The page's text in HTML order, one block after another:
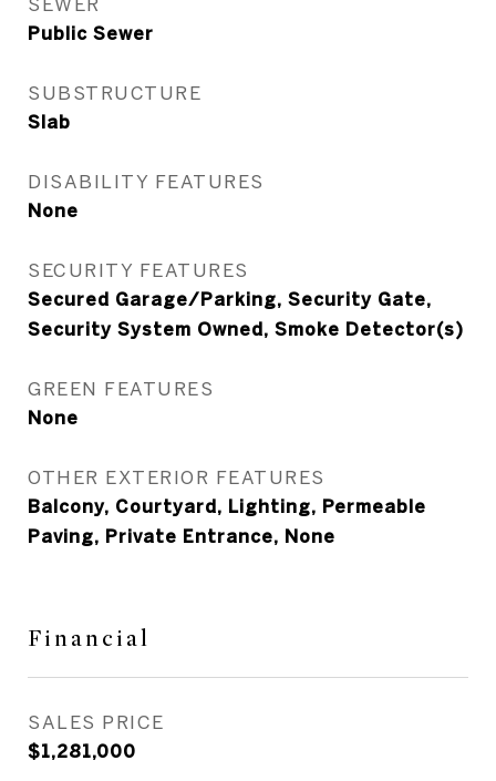
Public Sewer
SUBSTRUCTURE
Slab
DISABILITY FEATURES
None
SECURITY FEATURES
Secured Garage/Parking, Security Gate,
Security System Owned, Smoke Detector(s)
GREEN FEATURES
None
OTHER EXTERIOR FEATURES
Balcony, Courtyard, Lighting, Permeable
Paving, Private Entrance, None
Financial
SALES PRICE
$1,281,000